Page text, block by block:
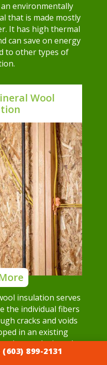
environmentally
that is made mostly
It has high thermal
can save on energy
to other types of
Wool
insulation serves
the individual fibers
cracks and voids
in an existing
and mineral
block airflow.
899-2131